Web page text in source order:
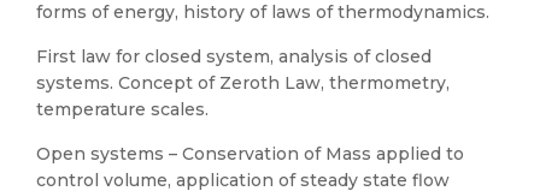
forms of energy, history of laws of thermodynamics.
First law for closed system, analysis of closed
systems. Concept of Zeroth Law, thermometry,
temperature scales.
Open systems – Conservation of Mass applied to
control volume, application of steady state flow